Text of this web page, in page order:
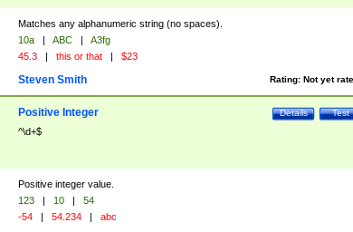
Matches any alphanumeric string (no spaces).
10a | ABC |
A3fg
45.3 | this or that | $23
Rating: Not yet
Steven Smith
Test
Details
Positive Integer
^\d+$
Positive integer value.
123 | 10 |
54
-54 | 54.234 | abc